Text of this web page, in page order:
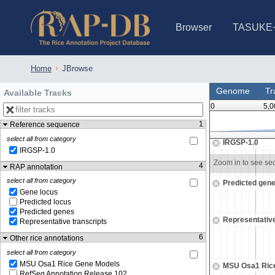
Browser
Home JBrowse
Genome
0
IRGSP-1.0
Zoom in to see sequence Zoom in to see
Predicted
MSU Osa1
43,095,500 43,096,000
Available Tracks
Reference sequence 1
select all from category
IRGSP-1.0
RAP annotation
4
select all from category
Gene locus
Predicted locus
Predicted genes
Representative transcripts
Other rice annotations
6
select all from category
MSU Osa1 Rice Gene Models